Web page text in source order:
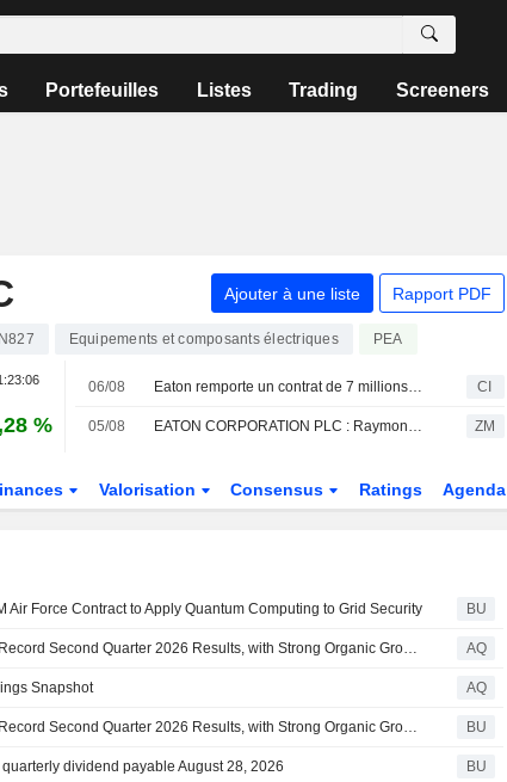
Portefeuilles Listes Trading Screeners
Ajouter à une liste Rapport PDF
Equipements et composants électriques PEA
%
06/08 Eaton remporte un contrat de 7 millions de dollars avec l'Air Force pour appliquer l'informatique quantique à la sécurité du réseau électrique CI
05/08 EATON CORPORATION PLC : Raymond James persiste à l'achat ZM
Valorisation Consensus Ratings Agenda
Air Force Contract to Apply Quantum Computing to Grid Security BU
Eaton Reports Record Second Quarter 2026 Results, with Strong Organic Growth, Accelerating Orders and Backlog, and Raises Organic Growth Guidance AQ
Snapshot AQ
Eaton Reports Record Second Quarter 2026 Results, with Strong Organic Growth, Accelerating Orders and Backlog, and Raises Organic Growth Guidance BU
dividend payable August 28, 2026 BU